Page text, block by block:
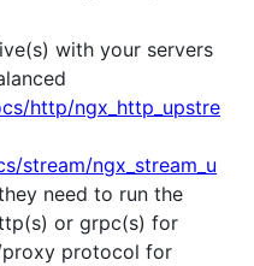
with your servers
http/ngx_http_upstre
stream/ngx_stream_u
need to run the
or grpc(s) for
protocol for